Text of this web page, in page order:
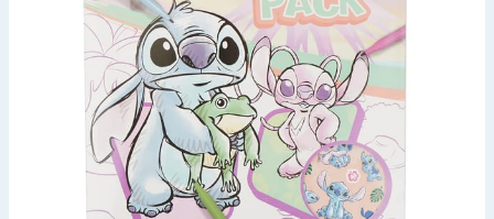
Back To School
Summer Essentials
Seasonal & Events
Garden & Outdoor